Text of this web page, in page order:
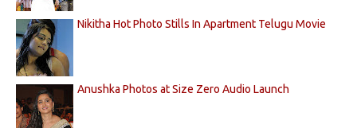
Nikitha Hot Photo Stills In Apartment Telugu Movie
Anushka Photos at Size Zero Audio Launch